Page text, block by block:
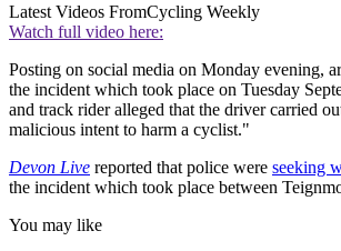
Latest Videos FromCycling Weekly
Watch full video here:
Posting on social media on Monday evening,
the incident which took place on Tuesday
and track rider alleged that the driver carried
malicious intent to harm a cyclist."
Devon Live reported that police were seeking
the incident which took place between
You may like